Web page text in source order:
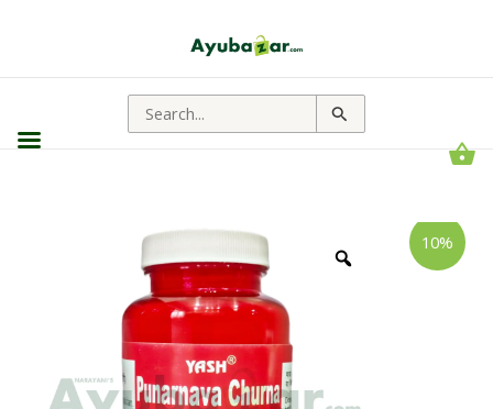
Search
for:
10%
Price
range:
₹99.00
through
₹315.00